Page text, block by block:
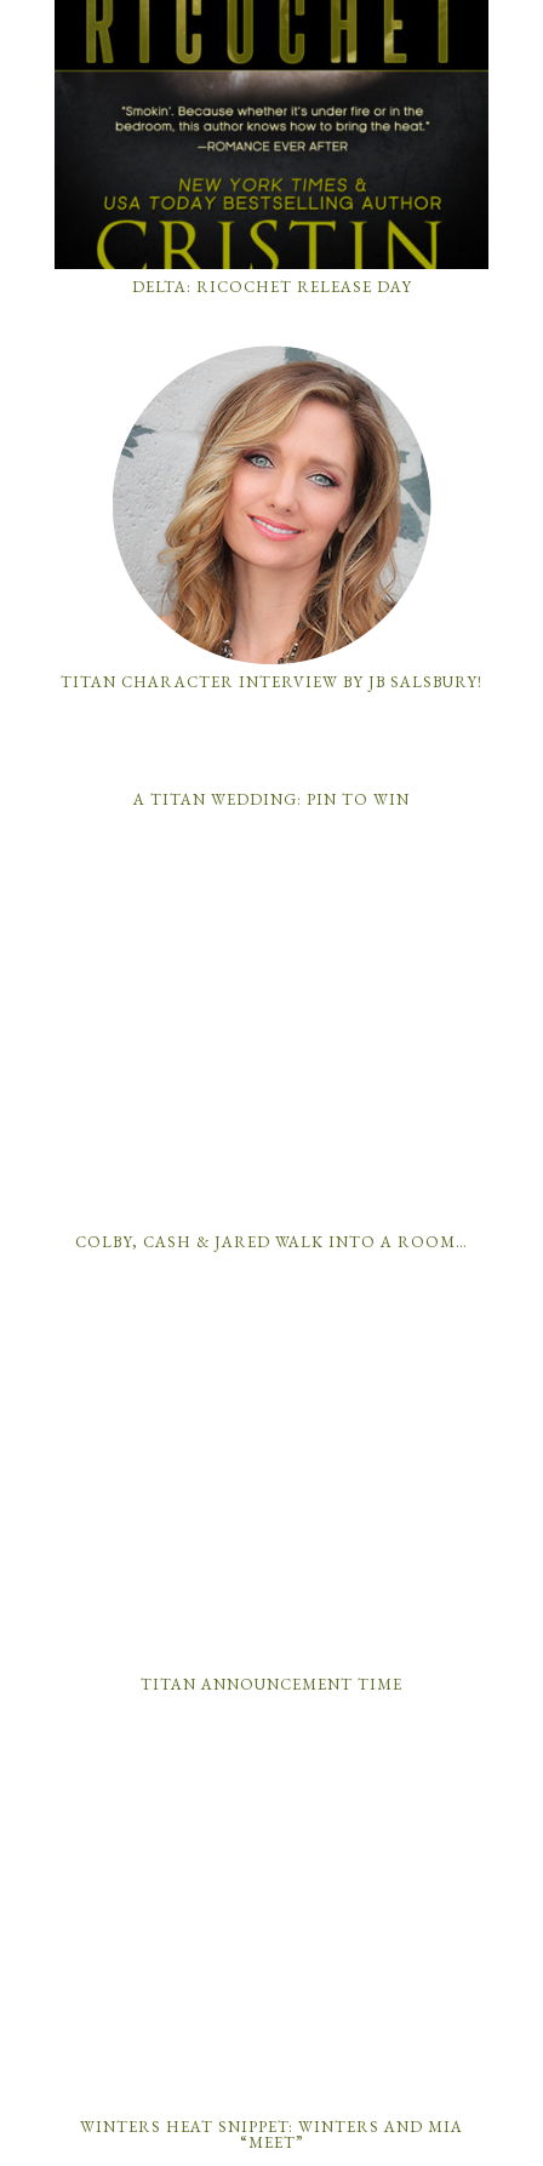
DELTA: RICOCHET RELEASE DAY
TITAN CHARACTER INTERVIEW BY JB SALSBURY!
A TITAN WEDDING: PIN TO WIN
COLBY, CASH & JARED WALK INTO A ROOM…
TITAN ANNOUNCEMENT TIME
WINTERS HEAT SNIPPET: WINTERS AND MIA
“MEET”